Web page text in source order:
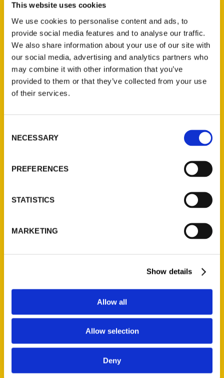
This website uses cookies
We use cookies to personalise content and ads, to
provide social media features and to analyse our traffic.
We also share information about your use of our site with
our social media, advertising and analytics partners who
may combine it with other information that you’ve
provided to them or that they’ve collected from your use
of their services.
Selection
NECESSARY
PREFERENCES
STATISTICS
MARKETING
Show details
Allow all
Allow selection
Deny
Events
[MEC id=”5726″]
Tags:
100 Things
Authors
A. Gonzalez
A. Turner
Alexander